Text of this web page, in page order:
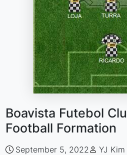
Boavista Futebol
Football Formation
September 5, 2022 YJ Kim